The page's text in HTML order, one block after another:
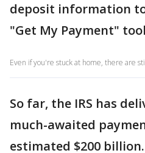
deposit information
"Get My Payment"
Even if you're stuck at home, there are
So far, the IRS has
much-awaited
estimated $200 billion.